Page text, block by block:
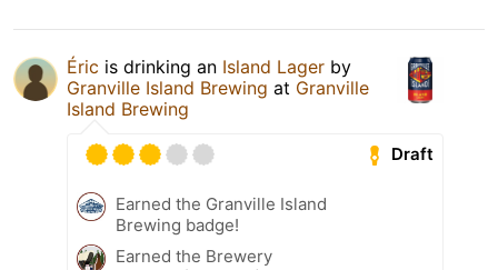
Éric is drinking an Island Lager by
Granville Island Brewing at Granville
Island Brewing
Draft
Earned the Granville Island
Brewing badge!
Earned the Brewery